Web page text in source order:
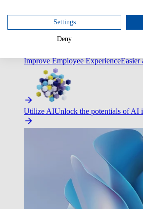
Improve Employee ExperienceEasier
Utilize AIUnlock the potentials of AI
Settings
Deny